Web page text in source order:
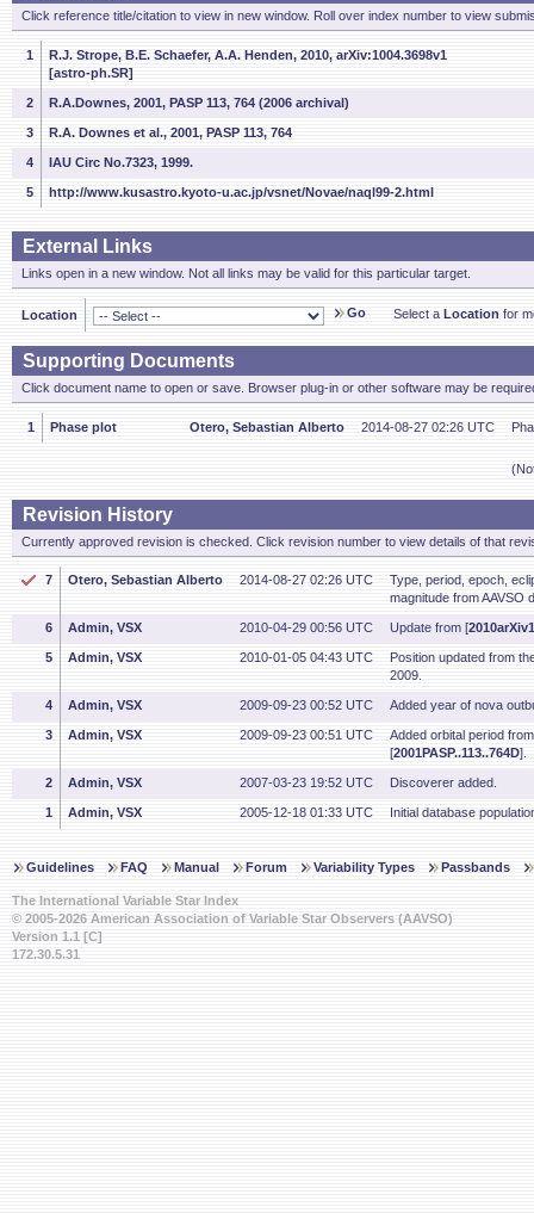
Click reference title/citation to view in new window. Roll over index number to view
1
R.J. Strope, B.E. Schaefer, A.A. Henden, 2010, arXiv:1004.3698v1
[astro-ph.SR]
2 R.A.Downes, 2001, PASP 113, 764 (2006 archival)
3 R.A. Downes et al., 2001, PASP 113, 764
4 IAU Circ No.7323, 1999.
5 http://www.kusastro.kyoto-u.ac.jp/vsnet/Novae/naql99-2.html
External Links
Links open in a new window. Not all links may be valid for this particular target.
Location Go Select a Location for
Supporting Documents
Click document name to open or save. Browser plug-in or other software may be
1 Phase plot Otero, Sebastian Alberto 2014-08-27 02:26 UTC
Revision History
Currently approved revision is checked. Click revision number to view details of that
7 Otero, Sebastian Alberto 2014-08-27 02:26 UTC
Type, period, epoch,
magnitude from AAVSO
6 Admin, VSX 2010-04-29 00:56 UTC Update from [
5 Admin, VSX 2010-01-05 04:43 UTC
Position updated from
2009.
4 Admin, VSX 2009-09-23 00:52 UTC Added year of nova
3 Admin, VSX 2009-09-23 00:51 UTC
Added orbital period
[2001PASP..113..764D].
2 Admin, VSX 2007-03-23 19:52 UTC Discoverer added.
1 Admin, VSX 2005-12-18 01:33 UTC Initial database
Guidelines FAQ Manual Forum Variability Types Passbands
The International Variable Star Index
© 2005-2026 American Association of Variable Star Observers (AAVSO)
Version 1.1 [C]
172.30.5.31